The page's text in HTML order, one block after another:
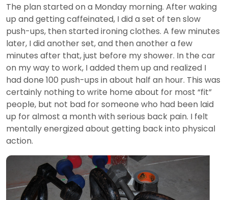
The plan started on a Monday morning. After waking
up and getting caffeinated, I did a set of ten slow
push-ups, then started ironing clothes. A few minutes
later, I did another set, and then another a few
minutes after that, just before my shower. In the car
on my way to work, I added them up and realized I
had done 100 push-ups in about half an hour. This was
certainly nothing to write home about for most “fit”
people, but not bad for someone who had been laid
up for almost a month with serious back pain. I felt
mentally energized about getting back into physical
action.